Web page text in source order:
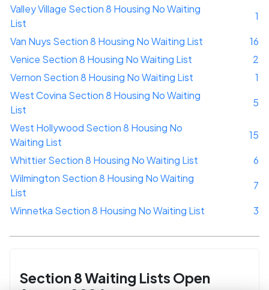
Valley Village Section 8 Housing No Waiting
List
1
Van Nuys Section 8 Housing No Waiting List
16
Venice Section 8 Housing No Waiting List
2
Vernon Section 8 Housing No Waiting List
1
West Covina Section 8 Housing No Waiting
List
5
West Hollywood Section 8 Housing No
Waiting List
15
Whittier Section 8 Housing No Waiting List
6
Wilmington Section 8 Housing No Waiting
List
7
Winnetka Section 8 Housing No Waiting List
3
Section 8 Waiting Lists Open